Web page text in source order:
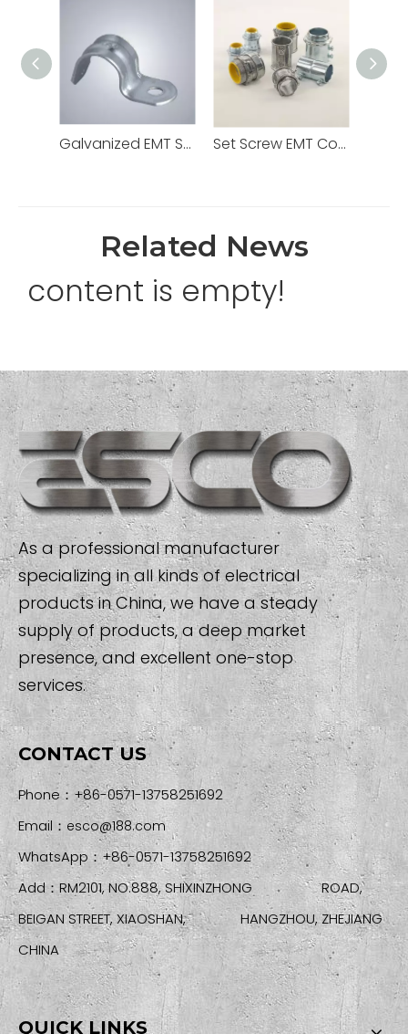
Galvanized EMT Strap with One Hole Two Hole Set Screw EMT Connector 1/2" Zinc Dia Cast
Related News
content is empty!
As a professional manufacturer
specializing in all kinds of electrical
products in China, we have a steady
supply of products, a deep market
presence, and excellent one-stop
services.
CONTACT US
Phone：+86-0571-13758251692
Email： esco@188.com
WhatsApp：+86-0571-13758251692
Add：RM2101, NO.888, SHIXINZHONG ROAD,
BEIGAN STREET, XIAOSHAN, HANGZHOU, ZHEJIANG
CHINA
QUICK LINKS